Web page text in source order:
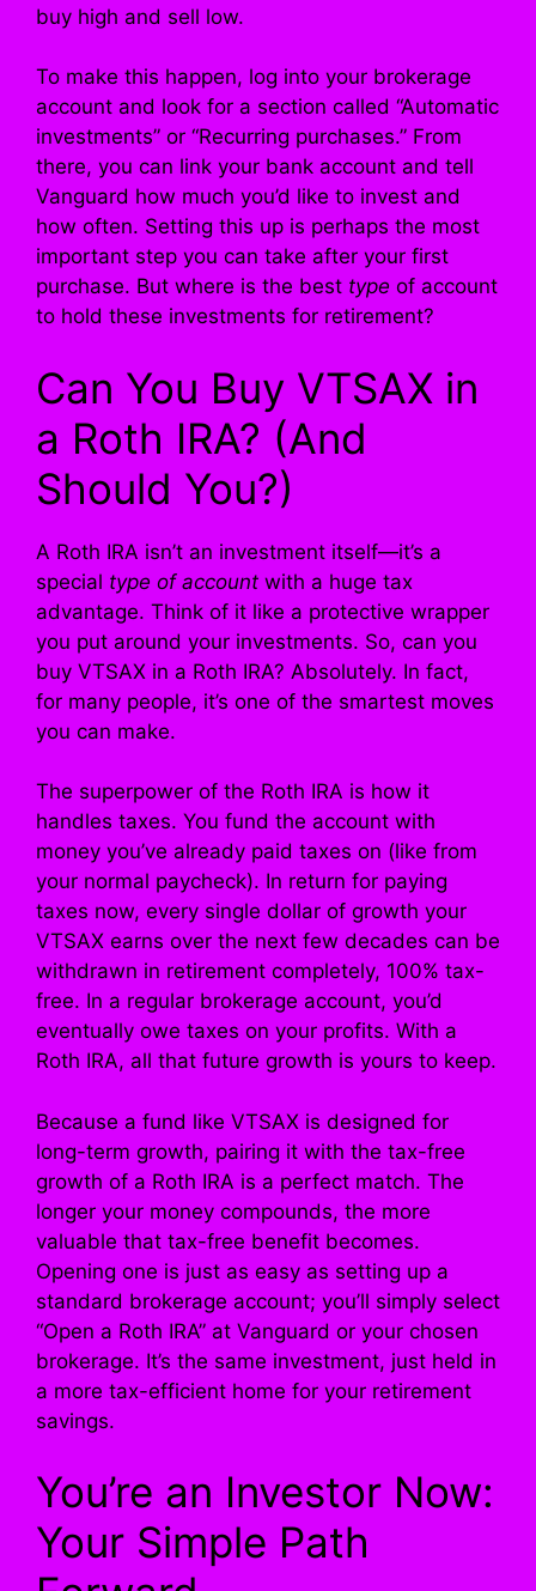
buy high and sell low.
To make this happen, log into your brokerage
account and look for a section called “Automatic
investments” or “Recurring purchases.” From
there, you can link your bank account and tell
Vanguard how much you’d like to invest and
how often. Setting this up is perhaps the most
important step you can take after your first
purchase. But where is the best type of account
to hold these investments for retirement?
Can You Buy VTSAX in
a Roth IRA? (And
Should You?)
A Roth IRA isn’t an investment itself—it’s a
special type of account with a huge tax
advantage. Think of it like a protective wrapper
you put around your investments. So, can you
buy VTSAX in a Roth IRA? Absolutely. In fact,
for many people, it’s one of the smartest moves
you can make.
The superpower of the Roth IRA is how it
handles taxes. You fund the account with
money you’ve already paid taxes on (like from
your normal paycheck). In return for paying
taxes now, every single dollar of growth your
VTSAX earns over the next few decades can be
withdrawn in retirement completely, 100% tax-
free. In a regular brokerage account, you’d
eventually owe taxes on your profits. With a
Roth IRA, all that future growth is yours to keep.
Because a fund like VTSAX is designed for
long-term growth, pairing it with the tax-free
growth of a Roth IRA is a perfect match. The
longer your money compounds, the more
valuable that tax-free benefit becomes.
Opening one is just as easy as setting up a
standard brokerage account; you’ll simply select
“Open a Roth IRA” at Vanguard or your chosen
brokerage. It’s the same investment, just held in
a more tax-efficient home for your retirement
savings.
You’re an Investor Now:
Your Simple Path